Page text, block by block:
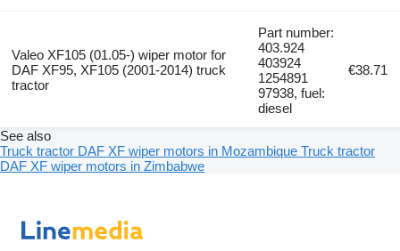
Valeo XF105 (01.05-) wiper motor for
DAF XF95, XF105 (2001-2014) truck
tractor
Part number:
403.924
403924
1254891
97938, fuel:
diesel
€38.71
See also
Truck tractor DAF XF wiper motors in Mozambique Truck tractor
DAF XF wiper motors in Zimbabwe